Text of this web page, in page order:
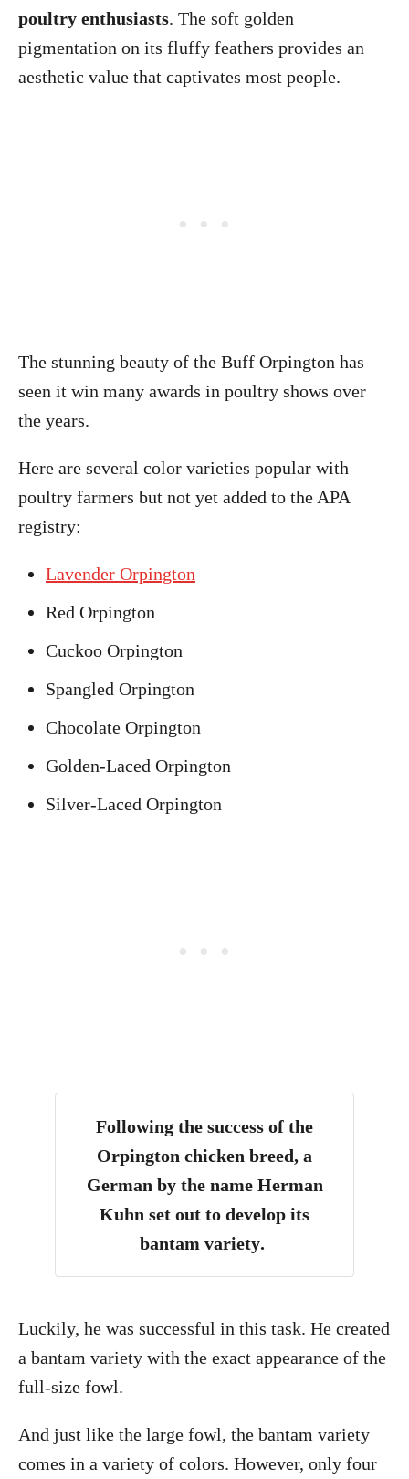
poultry enthusiasts. The soft golden
pigmentation on its fluffy feathers provides an
aesthetic value that captivates most people.
The stunning beauty of the Buff Orpington has
seen it win many awards in poultry shows over
the years.
Here are several color varieties popular with
poultry farmers but not yet added to the APA
registry:
Lavender Orpington
Red Orpington
Cuckoo Orpington
Spangled Orpington
Chocolate Orpington
Golden-Laced Orpington
Silver-Laced Orpington
Following the success of the
Orpington chicken breed, a
German by the name Herman
Kuhn set out to develop its
bantam variety.
Luckily, he was successful in this task. He created
a bantam variety with the exact appearance of the
full-size fowl.
And just like the large fowl, the bantam variety
comes in a variety of colors. However, only four